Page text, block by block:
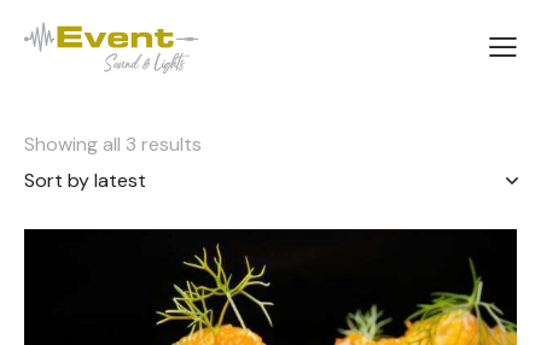
Showing all 3 results